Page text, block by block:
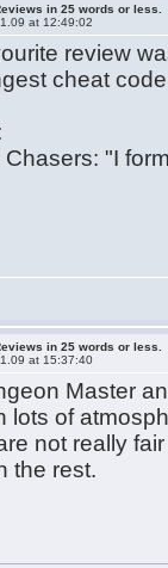
in 25 words or less.
at 12:49:02
review
cheat
"I
in 25 words or less.
at 15:37:40
Master
lots of
not really
the rest.